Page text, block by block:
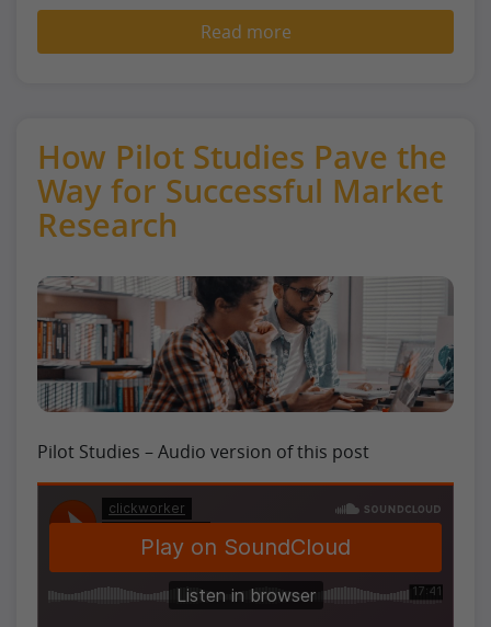
Read more
How Pilot Studies Pave the
Way for Successful Market
Research
Pilot Studies – Audio version of this post